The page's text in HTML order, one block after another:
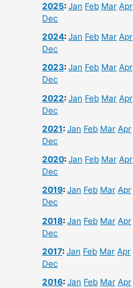
2025:Jan Feb Mar Apr
Dec
2024:Jan Feb Mar Apr
Dec
2023:Jan Feb Mar Apr
Dec
2022:Jan Feb Mar Apr
Dec
2021:Jan Feb Mar Apr
Dec
2020:Jan Feb Mar Apr
Dec
2019:Jan Feb Mar Apr
Dec
2018:Jan Feb Mar Apr
Dec
2017:Jan Feb Mar Apr
Dec
2016:Jan Feb Mar Apr